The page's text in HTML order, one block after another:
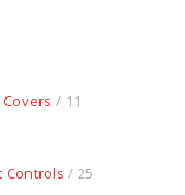
/ 11
Controls / 25